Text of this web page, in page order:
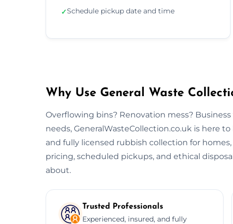
✓Schedule pickup date and time
Why Use General Waste
Overflowing bins? Renovation mess?
needs, GeneralWasteCollection.co.uk is here
and fully licensed rubbish collection for
pricing, scheduled pickups, and ethical
about.
Trusted Professionals
Experienced, insured, and fully